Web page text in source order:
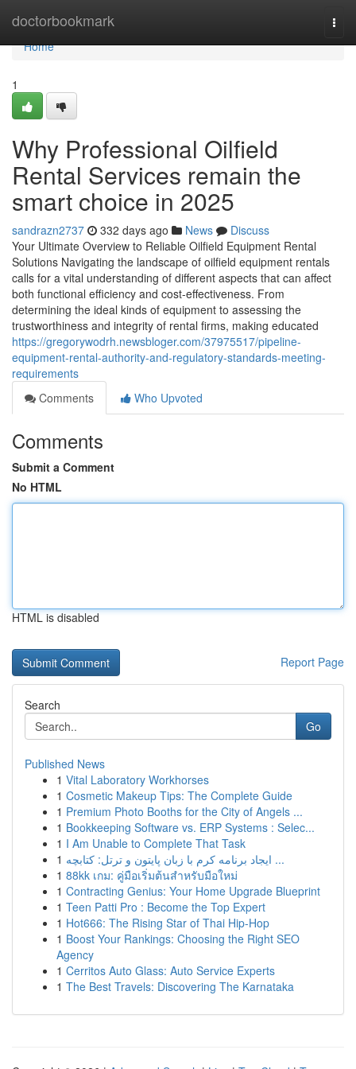
doctorbookmark
Home
Home
1
Why Professional Oilfield
Rental Services remain the
smart choice in 2025
sandrazn2737 332 days ago News
Discuss
Your Ultimate Overview to Reliable Oilfield Equipment Rental
Solutions Navigating the landscape of oilfield equipment rentals
calls for a vital understanding of different aspects that can affect
both functional efficiency and cost-effectiveness. From
determining the ideal kinds of equipment to assessing the
trustworthiness and integrity of rental firms, making educated
https://gregorywodrh.newsbloger.com/37975517/pipeline-
equipment-rental-authority-and-regulatory-standards-meeting-
requirements
Comments
Who Upvoted
Comments
Submit a Comment
No HTML
HTML is disabled
Report Page
Search
Go
Published News
1 Vital Laboratory Workhorses
1 Cosmetic Makeup Tips: The Complete Guide
1 Premium Photo Booths for the City of Angels ...
1 Bookkeeping Software vs. ERP Systems : Selec...
1 I Am Unable to Complete That Task
1
ایجاد برنامه کرم با زبان پایتون و ترتل: کتابچه ...
1 88kk เกม: คู่มือเริ่มต้นสำหรับมือใหม่
1 Contracting Genius: Your Home Upgrade Blueprint
1 Teen Patti Pro : Become the Top Expert
1 Hot666: The Rising Star of Thai Hip-Hop
1 Boost Your Rankings: Choosing the Right SEO
Agency
1 Cerritos Auto Glass: Auto Service Experts
1 The Best Travels: Discovering The Karnataka